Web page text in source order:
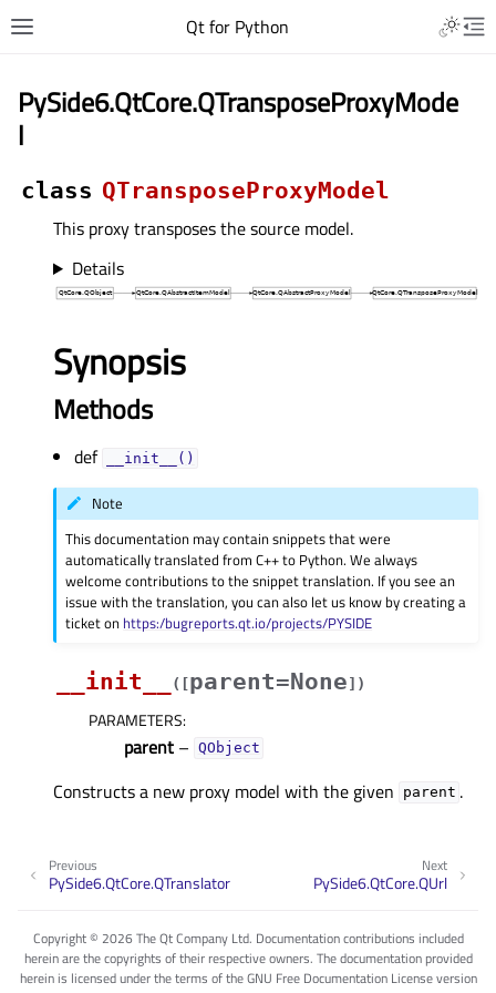
Qt for Python
PySide6.QtCore.QTransposeProxyMode
l
class QTransposeProxyModel
This proxy transposes the source model.
Details
Synopsis
Methods
def __init__()
Note
This documentation may contain snippets that were
automatically translated from C++ to Python. We always
welcome contributions to the snippet translation. If you see an
issue with the translation, you can also let us know by creating a
ticket on https:/bugreports.qt.io/projects/PYSIDE
__init__ ( [parent=None] )
PARAMETERS:
parent – QObject
Constructs a new proxy model with the given parent .
Next
PySide6.QtCore.QUrl
Previous
PySide6.QtCore.QTranslator
Copyright © 2026 The Qt Company Ltd. Documentation contributions included
herein are the copyrights of their respective owners. The documentation provided
herein is licensed under the terms of the GNU Free Documentation License version